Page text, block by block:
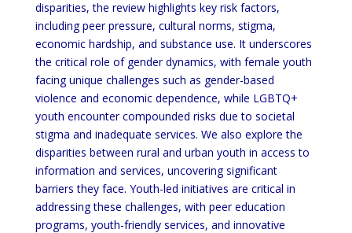
disparities, the review highlights key risk factors,
including peer pressure, cultural norms, stigma,
economic hardship, and substance use. It underscores
the critical role of gender dynamics, with female youth
facing unique challenges such as gender-based
violence and economic dependence, while LGBTQ+
youth encounter compounded risks due to societal
stigma and inadequate services. We also explore the
disparities between rural and urban youth in access to
information and services, uncovering significant
barriers they face. Youth-led initiatives are critical in
addressing these challenges, with peer education
programs, youth-friendly services, and innovative